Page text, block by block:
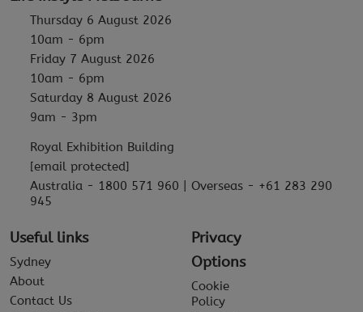
Thursday 6 August 2026
10am - 6pm
Friday 7 August 2026
10am - 6pm
Saturday 8 August 2026
9am - 3pm
Royal Exhibition Building
[email protected]
Australia - 1800 571 960 | Overseas - +61 283 290
945
Useful links
Sydney
About
Contact Us
Privacy
Options
Cookie
Policy